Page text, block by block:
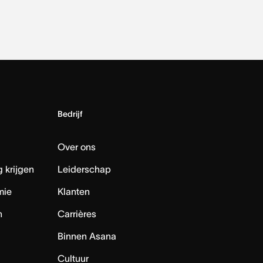
krijgen
Bedrijf
Over ons
Leiderschap
Klanten
Carrières
Binnen Asana
Cultuur